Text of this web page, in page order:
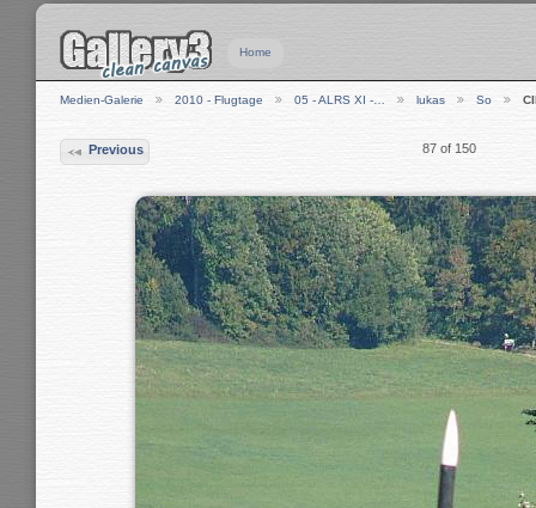
Home
Medien-Galerie 2010 - Flugtage 05 - ALRS XI -… lukas So
Previous 87 of 150